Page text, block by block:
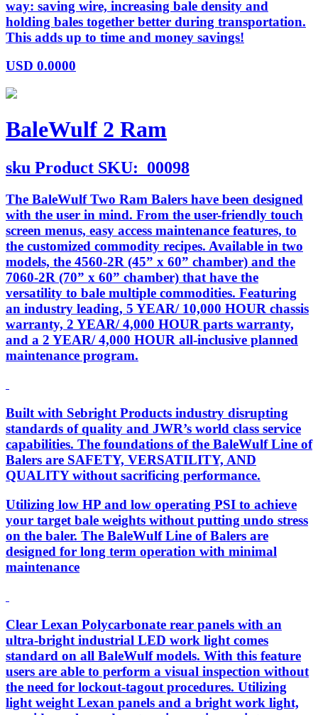
way: saving wire, increasing bale density and
holding bales together better during transportation.
This adds up to time and money savings!
USD 0.0000
BaleWulf 2 Ram
sku Product SKU: 00098
The BaleWulf Two Ram Balers have been designed
with the user in mind. From the user-friendly touch
screen menus, easy access maintenance features, to
the customized commodity recipes. Available in two
models, the 4560-2R (45” x 60” chamber) and the
7060-2R (70” x 60” chamber) that have the
versatility to bale multiple commodities. Featuring
an industry leading, 5 YEAR/ 10,000 HOUR chassis
warranty, 2 YEAR/ 4,000 HOUR parts warranty,
and a 2 YEAR/ 4,000 HOUR all-inclusive planned
maintenance program.
Built with Sebright Products industry disrupting
standards of quality and JWR’s world class service
capabilities. The foundations of the BaleWulf Line of
Balers are SAFETY, VERSATILITY, AND
QUALITY without sacrificing performance.
Utilizing low HP and low operating PSI to achieve
your target bale weights without putting undo stress
on the baler. The BaleWulf Line of Balers are
designed for long term operation with minimal
maintenance
Clear Lexan Polycarbonate rear panels with an
ultra-bright industrial LED work light comes
standard on all BaleWulf models. With this feature
users are able to perform a visual inspection without
the need for lockout-tagout procedures. Utilizing
light weight Lexan panels and a bright work light,